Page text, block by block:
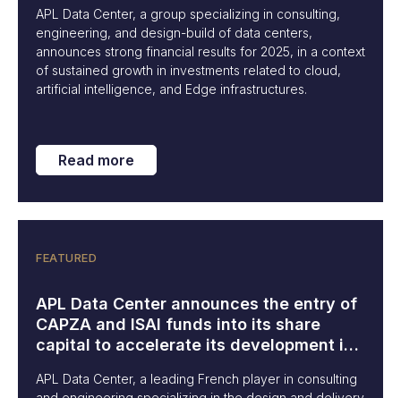
APL Data Center, a group specializing in consulting,
engineering, and design-build of data centers,
announces strong financial results for 2025, in a context
of sustained growth in investments related to cloud,
artificial intelligence, and Edge infrastructures.
Read more
FEATURED
APL Data Center announces the entry of
CAPZA and ISAI funds into its share
capital to accelerate its development in
APL Data Center, a leading French player in consulting